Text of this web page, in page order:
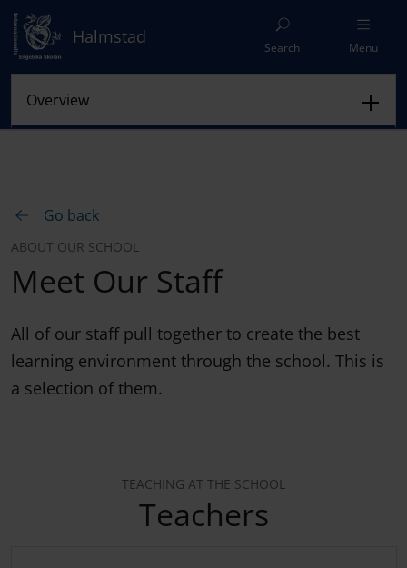
Halmstad
Search Menu
Go back
ABOUT OUR SCHOOL
Meet Our Staff
All of our staff pull together to create the best
learning environment through the school. This is
a selection of them.
TEACHING AT THE SCHOOL
Teachers